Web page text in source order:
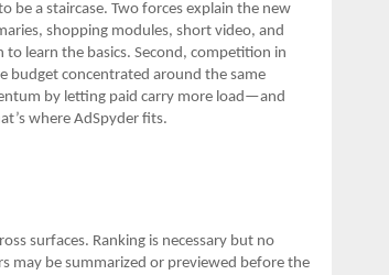
be a staircase. Two forces explain the new
shopping modules, short video, and
learn the basics. Second, competition in
budget concentrated around the same
by letting paid carry more load—and
where AdSpyder fits.
surfaces. Ranking is necessary but no
may be summarized or previewed before the